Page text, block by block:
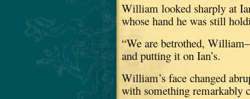
William looked sharply at
whose hand he was still
“We are betrothed,
and putting it on Ian’s.
William’s face changed
with something remarkably